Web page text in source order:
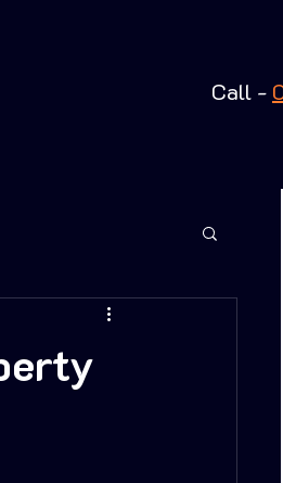
Call -